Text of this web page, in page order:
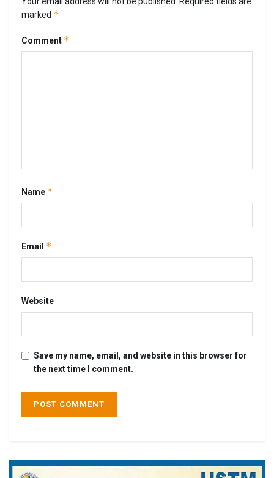
marked *
Comment *
Name *
Email *
Website
Save my name, email, and website in this browser for
the next time I comment.